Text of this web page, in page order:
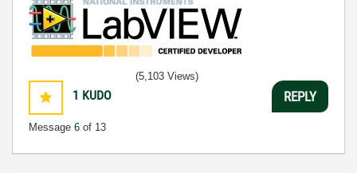
1 KUDO
Message 6 of 13
(5,103 Views)
REPLY